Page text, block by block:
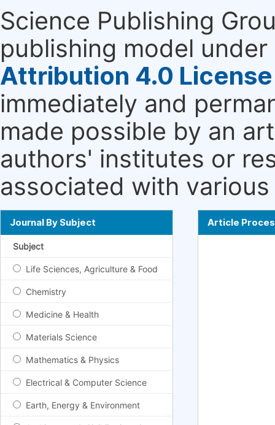
Science Publishing
publishing model
Attribution 4.0 License
immediately and
made possible by an
authors' institutes or
associated with
Journal By Subject
Subject
Life Sciences, Agriculture & Food
Chemistry
Medicine & Health
Materials Science
Mathematics & Physics
Electrical & Computer Science
Earth, Energy & Environment
Article